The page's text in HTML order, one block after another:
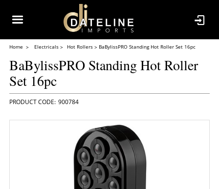
Home Electricals Hot Rollers BaBylissPRO Standing Hot Roller Set 16pc
BaBylissPRO Standing Hot Roller
Set 16pc
900784